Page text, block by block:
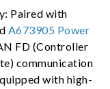
Paired with
A673905 Power
FD (Controller
communication
with high-